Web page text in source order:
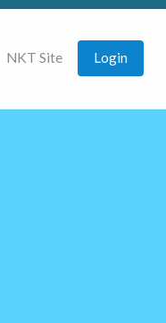
NKT Site Login